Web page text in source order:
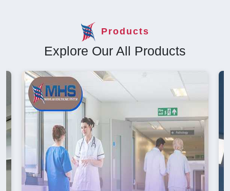
Products
Explore Our All Products